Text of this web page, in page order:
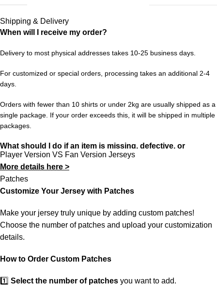
back. It’s a collector’s piece, a conversation starter, and a
tribute to the beautiful game’s history.
Sizes range from S to XXL. Enjoy free worldwide shipping on
orders of 3+ items. Hassle-free returns and dedicated customer
Shipping & Delivery
When will I receive my order?
Delivery to most physical addresses takes 10-25 business days.
For customized or special orders, processing takes an additional 2-4
days.
Orders with fewer than 10 shirts or under 2kg are usually shipped as a
single package. If your order exceeds this, it will be shipped in multiple
packages.
What should I do if an item is missing, defective, or
incorrect?
In rare cases, orders may be delayed, lost in transit, or held by
customs. If your package is lost, we will resend it free of charge to
If you receive an incorrect or defective item, we sincerely apologize.
Please contact us, and we will promptly resolve the issue to correct
your order as efficiently as possible.
Player Version VS Fan Version Jerseys
More details here >
Patches
Customize Your Jersey with Patches
Make your jersey truly unique by adding custom patches!
Choose the number of patches and upload your customization
details.
How to Order Custom Patches
1️⃣ Select the number of patches you want to add.